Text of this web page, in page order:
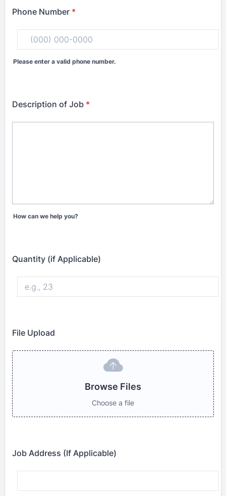
Phone Number *
Please enter a valid phone number.
Description of Job *
How can we help you?
Quantity (if Applicable)
File Upload
Browse Files
Choose a file
Browse Files
Job Address (If Applicable)